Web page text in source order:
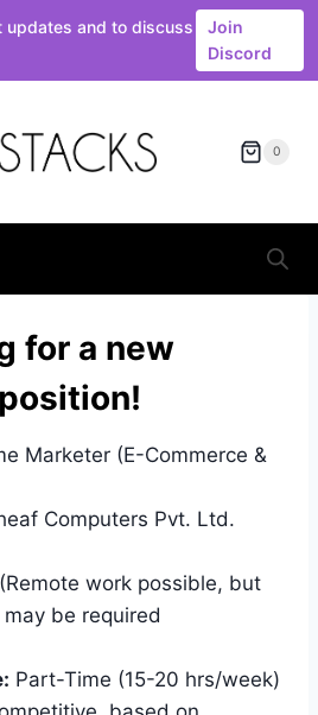
updates and to discuss
Join
Discord
0
for a new
Marketer (E-Commerce &
Computers Pvt. Ltd.
work possible, but
be required
Part-Time (15-20 hrs/week)